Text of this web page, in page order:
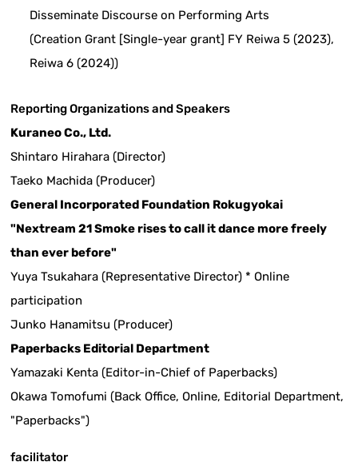
Disseminate Discourse on Performing Arts
(Creation Grant [Single-year grant] FY Reiwa 5 (2023),
Reiwa 6 (2024))
Reporting Organizations and Speakers
Kuraneo Co., Ltd.
Shintaro Hirahara (Director)
Taeko Machida (Producer)
General Incorporated Foundation Rokugyokai
"Nextream 21 Smoke rises to call it dance more freely
than ever before"
Yuya Tsukahara (Representative Director) * Online
participation
Junko Hanamitsu (Producer)
Paperbacks Editorial Department
Yamazaki Kenta (Editor-in-Chief of Paperbacks)
Okawa Tomofumi (Back Office, Online, Editorial Department,
"Paperbacks")
facilitator